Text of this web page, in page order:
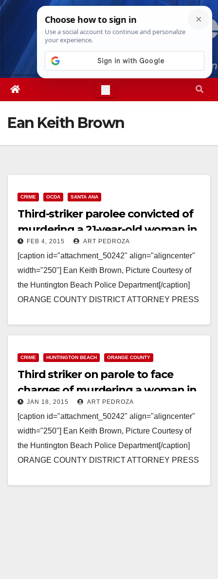
Skip
Sat. Aug 8th, 20269:35:12 AM
Ean Keith Brown
CRIME OCDA SANTA ANA
Third-striker parolee convicted of
murdering a 21-year-old woman in
his RV
FEB 4, 2015 ART PEDROZA
[caption id="attachment_50242" align="aligncenter"
width="250"] Ean Keith Brown, Picture Courtesy of
the Huntington Beach Police Department[/caption]
ORANGE COUNTY DISTRICT ATTORNEY PRESS
CRIME HUNTINGTON BEACH ORANGE COUNTY
Third striker on parole to face
charges of murdering a woman in
his RV
JAN 18, 2015 ART PEDROZA
[caption id="attachment_50242" align="aligncenter"
width="250"] Ean Keith Brown, Picture Courtesy of
the Huntington Beach Police Department[/caption]
ORANGE COUNTY DISTRICT ATTORNEY PRESS